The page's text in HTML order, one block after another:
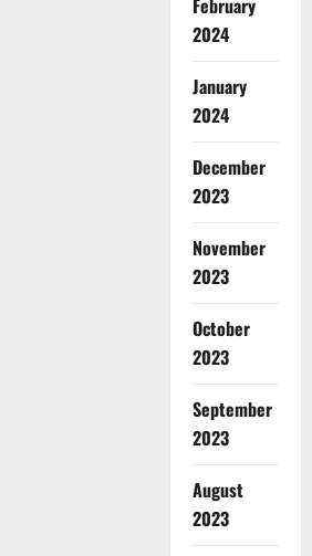
February
2024
January
2024
December
2023
November
2023
October
2023
September
2023
August
2023